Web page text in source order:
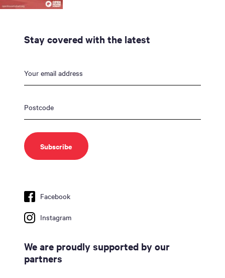
Stay covered with the latest
Facebook
Instagram
We are proudly supported by our
partners